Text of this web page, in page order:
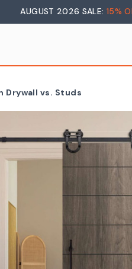
AUGUST 2026 SALE: 15%
Drywall vs. Studs